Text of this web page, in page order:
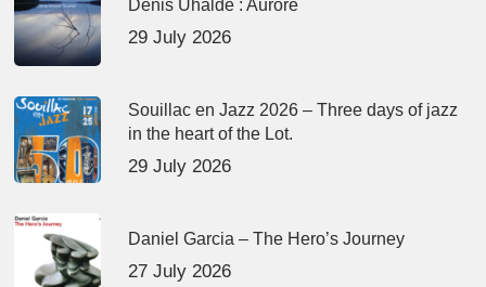
Denis Uhalde : Aurore
29 July 2026
Souillac en Jazz 2026 – Three days of jazz
in the heart of the Lot.
29 July 2026
Daniel Garcia – The Hero’s Journey
27 July 2026